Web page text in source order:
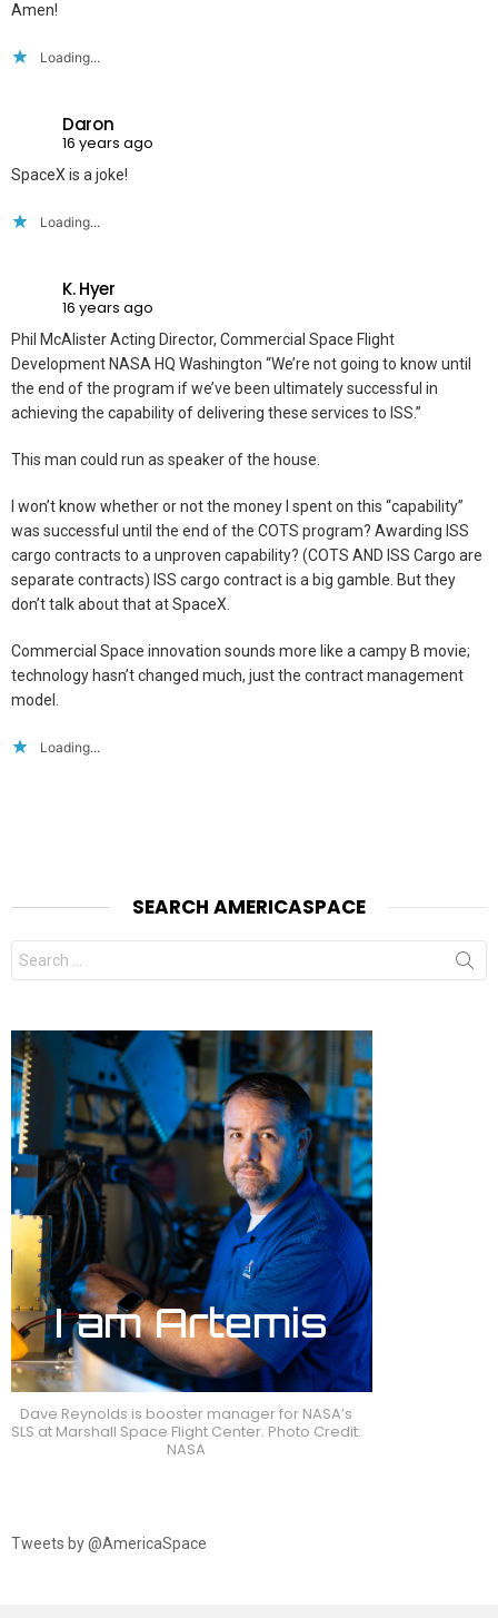
Amen!
Loading...
Daron
16 years ago
SpaceX is a joke!
Loading...
K. Hyer
16 years ago
Phil McAlister Acting Director, Commercial Space Flight
Development NASA HQ Washington “We’re not going to know until
the end of the program if we’ve been ultimately successful in
achieving the capability of delivering these services to ISS.”
This man could run as speaker of the house.
I won’t know whether or not the money I spent on this “capability”
was successful until the end of the COTS program? Awarding ISS
cargo contracts to a unproven capability? (COTS AND ISS Cargo are
separate contracts) ISS cargo contract is a big gamble. But they
don’t talk about that at SpaceX.
Commercial Space innovation sounds more like a campy B movie;
technology hasn’t changed much, just the contract management
model.
Loading...
SEARCH AMERICASPACE
Search
for:
Dave Reynolds is booster manager for NASA’s
SLS at Marshall Space Flight Center. Photo Credit:
NASA
Tweets by @AmericaSpace